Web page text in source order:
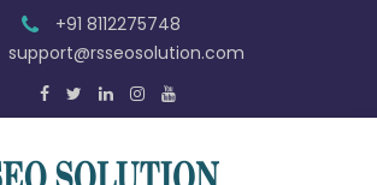
+91 8112275748
support@rsseosolution.com